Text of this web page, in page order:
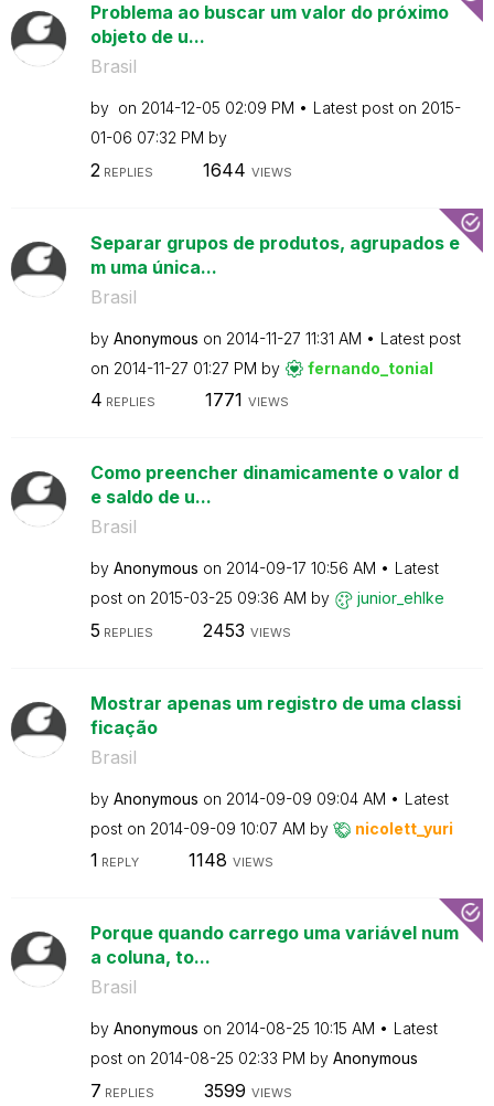
Problema ao buscar um valor do próximo
objeto de u...
Brasil
by on ‎2014-12-05 02:09 PM Latest post on ‎2015-
01-06 07:32 PM by
2 REPLIES 1644 VIEWS
Separar grupos de produtos, agrupados e
m uma única...
Brasil
by Anonymous on ‎2014-11-27 11:31 AM
Latest post
on ‎2014-11-27 01:27 PM by fernando_tonial
4 REPLIES 1771 VIEWS
Como preencher dinamicamente o valor d
e saldo de u...
Brasil
by Anonymous on ‎2014-09-17 10:56 AM
Latest
post on ‎2015-03-25 09:36 AM by junior_ehlke
5 REPLIES 2453 VIEWS
Mostrar apenas um registro de uma classi
ficação
Brasil
by Anonymous on ‎2014-09-09 09:04 AM
Latest
post on ‎2014-09-09 10:07 AM by nicolett_yuri
1 REPLY 1148 VIEWS
Porque quando carrego uma variável num
a coluna, to...
Brasil
by Anonymous on ‎2014-08-25 10:15 AM
Latest
post on ‎2014-08-25 02:33 PM by Anonymous
7 REPLIES 3599 VIEWS